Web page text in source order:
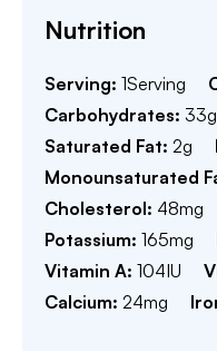
Nutrition
Serving: 1Serving
Carbohydrates: 33g
Saturated Fat: 2g
Monounsaturated
Cholesterol: 48mg
Potassium: 165mg
Vitamin A: 104IU
Calcium: 24mg